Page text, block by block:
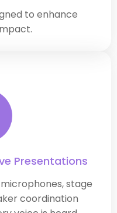
to enhance
Presentations
stage
coordination